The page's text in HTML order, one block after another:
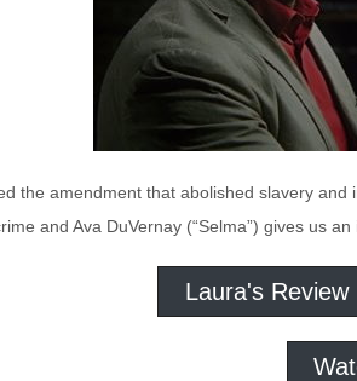
the amendment that abolished slavery
and Ava DuVernay (“Selma”) gives us
Laura's Review